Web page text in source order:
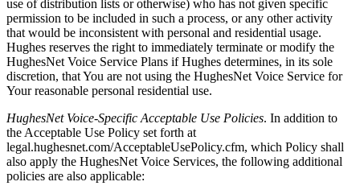
use of distribution lists or otherwise) who has not given specific
permission to be included in such a process, or any other activity
that would be inconsistent with personal and residential usage.
Hughes reserves the right to immediately terminate or modify the
HughesNet Voice Service Plans if Hughes determines, in its sole
discretion, that You are not using the HughesNet Voice Service for
Your reasonable personal residential use.
HughesNet Voice-Specific Acceptable Use Policies. In addition to
the Acceptable Use Policy set forth at
legal.hughesnet.com/AcceptableUsePolicy.cfm, which Policy shall
also apply the HughesNet Voice Services, the following additional
policies are also applicable: